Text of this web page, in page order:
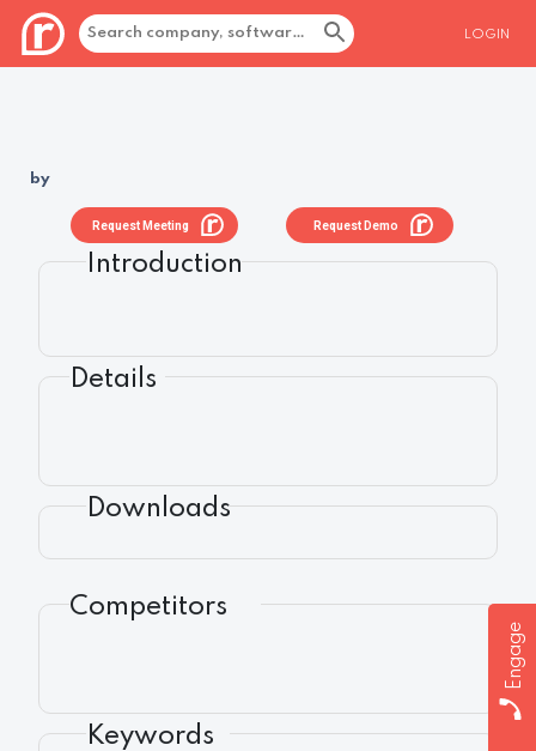
LOGIN
Engage
by
Request Demo
Request Meeting
Introduction
Details
Downloads
Competitors
Keywords